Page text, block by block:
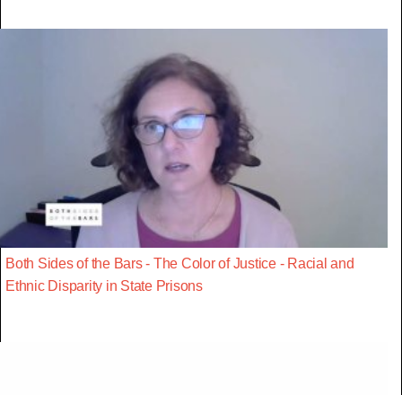
Both Sides of the Bars - The Color of Justice - Racial and
Ethnic Disparity in State Prisons